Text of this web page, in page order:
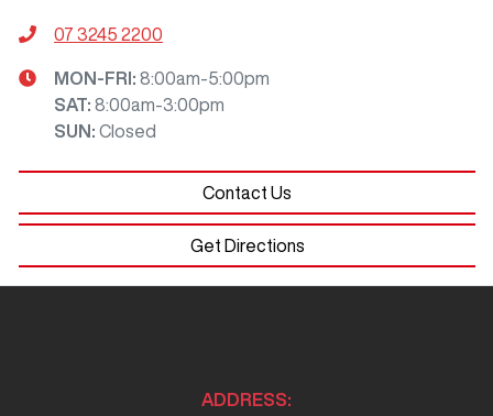
07 3245 2200
MON-FRI: 8:00am-5:00pm
SAT: 8:00am-3:00pm
SUN : Closed
Contact Us
Get Directions
ADDRESS: